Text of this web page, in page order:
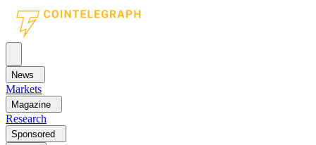
News
Markets
Magazine
Research
Sponsored